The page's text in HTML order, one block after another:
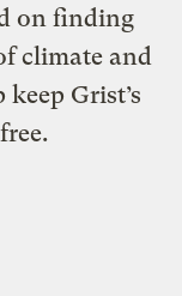
on finding
climate and
Grist’s